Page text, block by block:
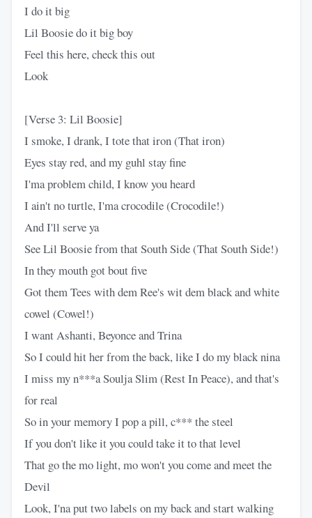
I do it big
Lil Boosie do it big boy
Feel this here, check this out
Look
[Verse 3: Lil Boosie]
I smoke, I drank, I tote that iron (That iron)
Eyes stay red, and my guhl stay fine
I'ma problem child, I know you heard
I ain't no turtle, I'ma crocodile (Crocodile!)
And I'll serve ya
See Lil Boosie from that South Side (That South Side!)
In they mouth got bout five
Got them Tees with dem Ree's wit dem black and white
cowel (Cowel!)
I want Ashanti, Beyonce and Trina
So I could hit her from the back, like I do my black nina
I miss my n***a Soulja Slim (Rest In Peace), and that's
for real
So in your memory I pop a pill, c*** the steel
If you don't like it you could take it to that level
That go the mo light, mo won't you come and meet the
Devil
Look, I'na put two labels on my back and start walking